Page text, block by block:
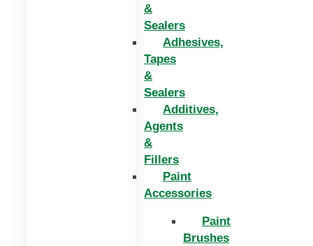
&
Sealers
Adhesives,
Tapes
&
Sealers
Additives,
Agents
&
Fillers
Paint
Accessories
Paint
Brushes